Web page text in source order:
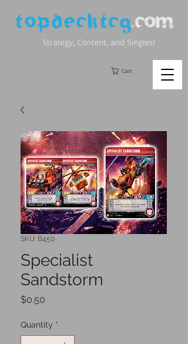
Cart
SKU: B450
Specialist
Sandstorm
$0.50
Quantity *